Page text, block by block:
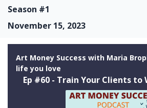
Season #1
November 15, 2023